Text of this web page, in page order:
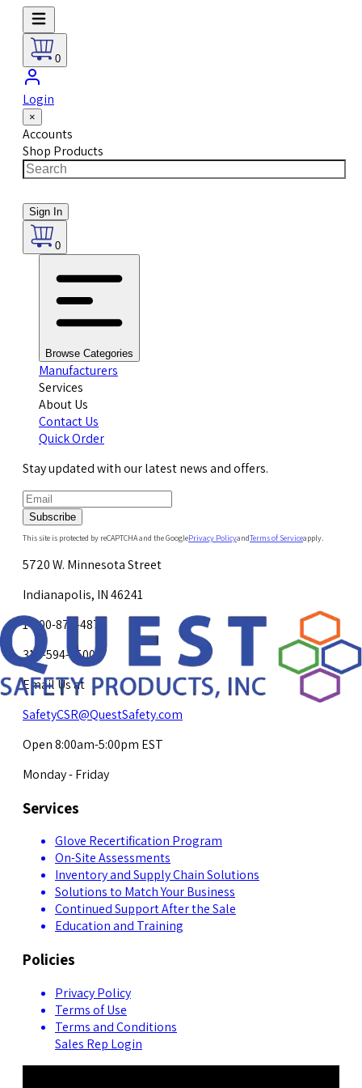
0
Login
×
Accounts
Shop Products
Sign In
0
Browse Categories
Manufacturers
Services
About Us
Contact Us
Quick Order
Stay updated with our latest news and offers.
Subscribe
This site is protected by reCAPTCHA and the GooglePrivacy PolicyandTerms of Serviceapply.
5720 W. Minnesota Street
Indianapolis, IN 46241
1-800-878-4872
317-594-4500
Email Us at
SafetyCSR@QuestSafety.com
Open 8:00am-5:00pm EST
Monday - Friday
Services
Glove Recertification Program
On-Site Assessments
Inventory and Supply Chain Solutions
Solutions to Match Your Business
Continued Support After the Sale
Education and Training
Policies
Privacy Policy
Terms of Use
Terms and Conditions
Sales Rep Login